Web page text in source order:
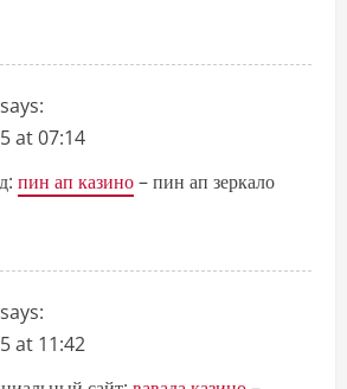
says:
at 07:14
пин ап казино– пин ап зеркало
says:
at 11:42